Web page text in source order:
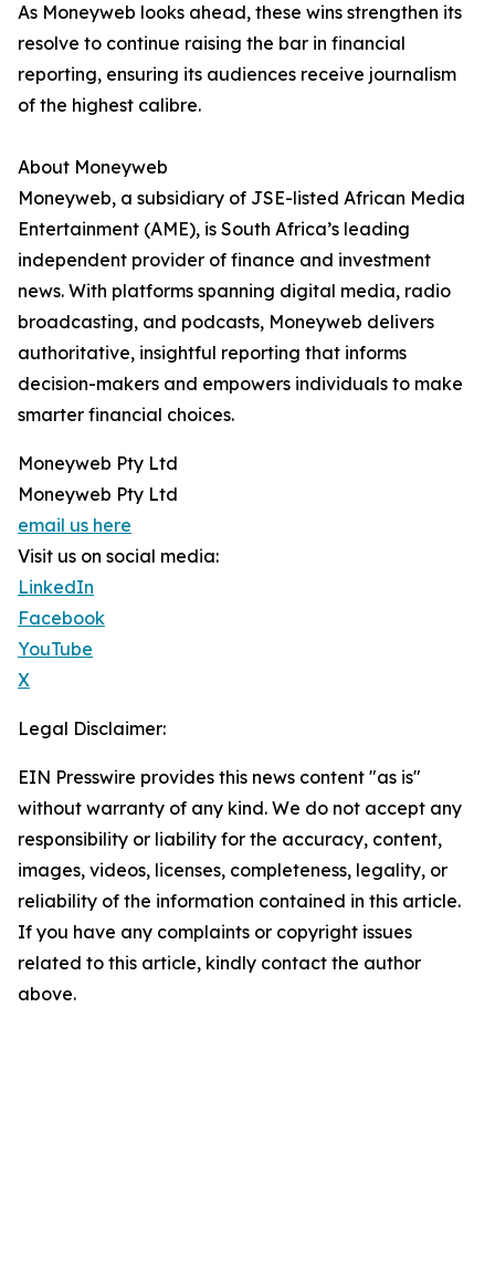
As Moneyweb looks ahead, these wins strengthen its
resolve to continue raising the bar in financial
reporting, ensuring its audiences receive journalism
of the highest calibre.
About Moneyweb
Moneyweb, a subsidiary of JSE-listed African Media
Entertainment (AME), is South Africa’s leading
independent provider of finance and investment
news. With platforms spanning digital media, radio
broadcasting, and podcasts, Moneyweb delivers
authoritative, insightful reporting that informs
decision-makers and empowers individuals to make
smarter financial choices.
Moneyweb Pty Ltd
Moneyweb Pty Ltd
email us here
Visit us on social media:
LinkedIn
Facebook
YouTube
X
Legal Disclaimer:
EIN Presswire provides this news content "as is"
without warranty of any kind. We do not accept any
responsibility or liability for the accuracy, content,
images, videos, licenses, completeness, legality, or
reliability of the information contained in this article.
If you have any complaints or copyright issues
related to this article, kindly contact the author
above.